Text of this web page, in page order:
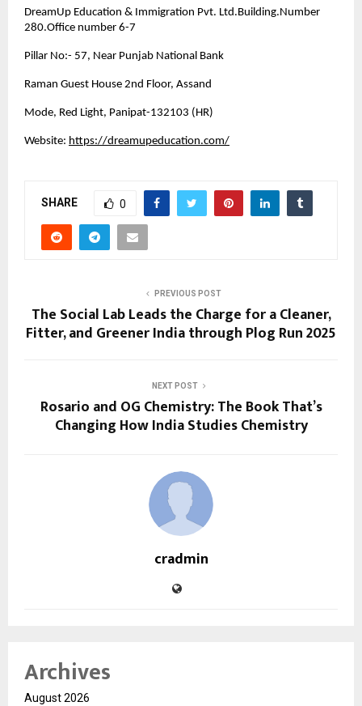
DreamUp Education & Immigration Pvt. Ltd.Building.Number
280.Office number 6-7
Pillar No:- 57, Near Punjab National Bank
Raman Guest House 2nd Floor, Assand
Mode, Red Light, Panipat-132103 (HR)
Website: https://dreamupeducation.com/
SHARE 0
PREVIOUS POST
The Social Lab Leads the Charge for a Cleaner,
Fitter, and Greener India through Plog Run 2025
NEXT POST
Rosario and OG Chemistry: The Book That’s
Changing How India Studies Chemistry
cradmin
Archives
August 2026